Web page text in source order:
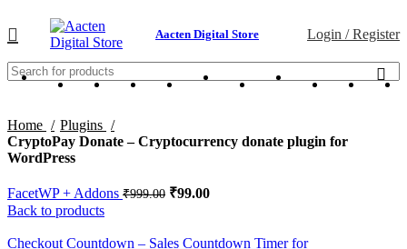
Aacten Digital Store Login / Register
Home
Plugins
CryptoPay Donate – Cryptocurrency donate plugin for
WordPress
FacetWP + Addons ₹999.00 ₹99.00
Back to products
Checkout Countdown – Sales Countdown Timer for